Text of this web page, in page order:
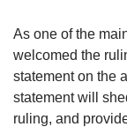
As one of the
welcomed the
statement on the
statement will
ruling, and
the
finest
experience,
download